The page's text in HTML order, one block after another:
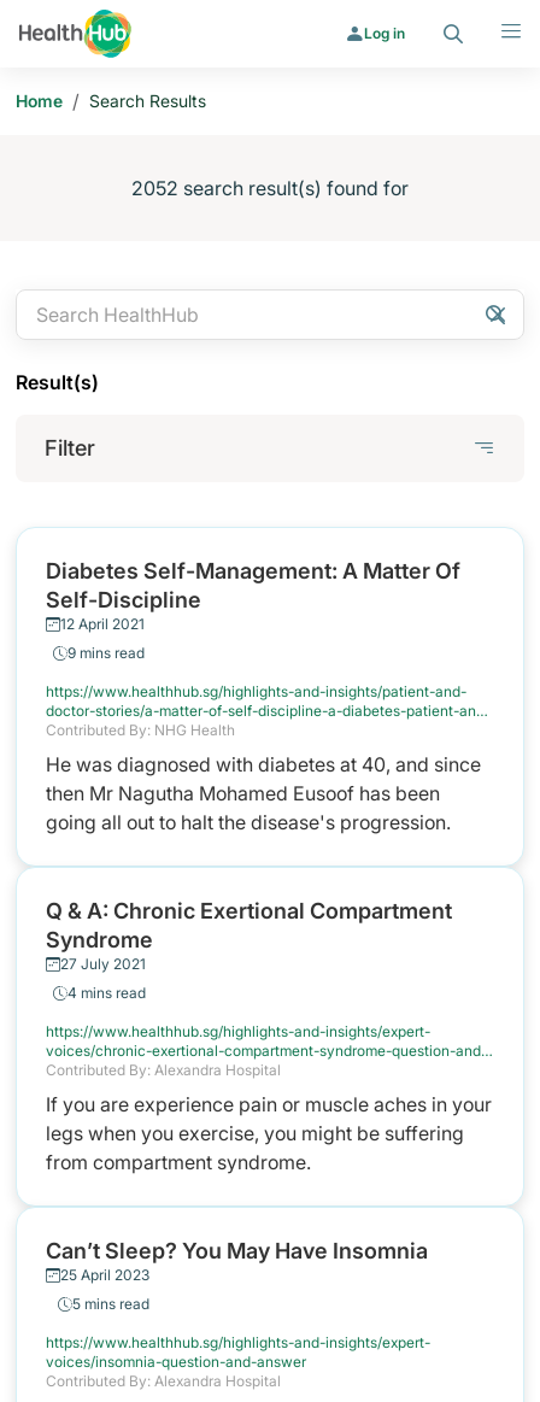
Log in
Home / Search Results
2052 search result(s) found for
Clear
Search
Result(s)
Filter
Cancel
Diabetes Self-Management: A Matter Of
Self-Discipline
12 April 2021
9 mins read
https://www.healthhub.sg/highlights-and-insights/patient-and-
doctor-stories/a-matter-of-self-discipline-a-diabetes-patient-and-
his-advanced-practice-nurse-share-their-experiences-in-
Contributed By: NHG Health
He was diagnosed with diabetes at 40, and since
then Mr Nagutha Mohamed Eusoof has been
going all out to halt the disease's progression.
Q & A: Chronic Exertional Compartment
Syndrome
27 July 2021
4 mins read
https://www.healthhub.sg/highlights-and-insights/expert-
voices/chronic-exertional-compartment-syndrome-question-and-
answer
Contributed By: Alexandra Hospital
If you are experience pain or muscle aches in your
legs when you exercise, you might be suffering
from compartment syndrome.
Can’t Sleep? You May Have Insomnia
25 April 2023
5 mins read
https://www.healthhub.sg/highlights-and-insights/expert-
voices/insomnia-question-and-answer
Contributed By: Alexandra Hospital